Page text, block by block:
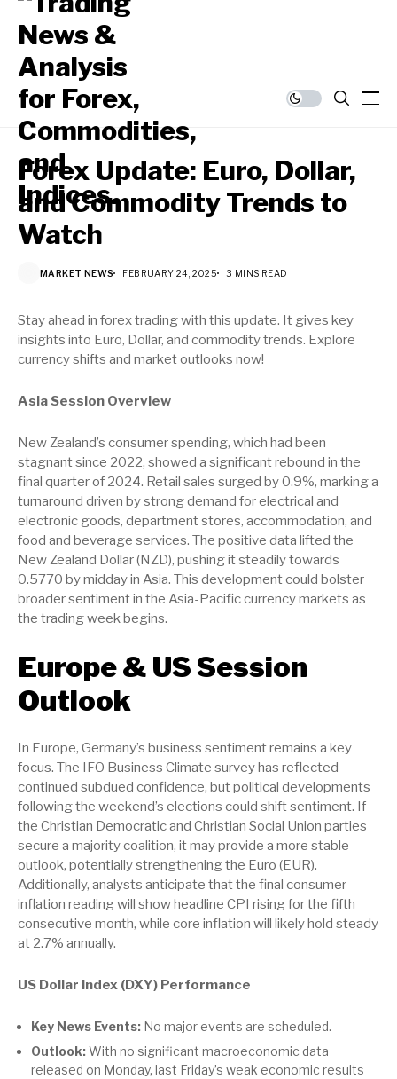
Forex Update: Euro, Dollar,
and Commodity Trends to
Watch
MARKET NEWS FEBRUARY 24, 2025 3 MINS READ
Stay ahead in forex trading with this update. It gives key
insights into Euro, Dollar, and commodity trends. Explore
currency shifts and market outlooks now!
Asia Session Overview
New Zealand’s consumer spending, which had been
stagnant since 2022, showed a significant rebound in the
final quarter of 2024. Retail sales surged by 0.9%, marking a
turnaround driven by strong demand for electrical and
electronic goods, department stores, accommodation, and
food and beverage services. The positive data lifted the
New Zealand Dollar (NZD), pushing it steadily towards
0.5770 by midday in Asia. This development could bolster
broader sentiment in the Asia-Pacific currency markets as
the trading week begins.
Europe & US Session
Outlook
In Europe, Germany’s business sentiment remains a key
focus. The IFO Business Climate survey has reflected
continued subdued confidence, but political developments
following the weekend’s elections could shift sentiment. If
the Christian Democratic and Christian Social Union parties
secure a majority coalition, it may provide a more stable
outlook, potentially strengthening the Euro (EUR).
Additionally, analysts anticipate that the final consumer
inflation reading will show headline CPI rising for the fifth
consecutive month, while core inflation will likely hold steady
at 2.7% annually.
US Dollar Index (DXY) Performance
Key News Events: No major events are scheduled.
Outlook:With no significant macroeconomic data
released on Monday, last Friday’s weak economic results